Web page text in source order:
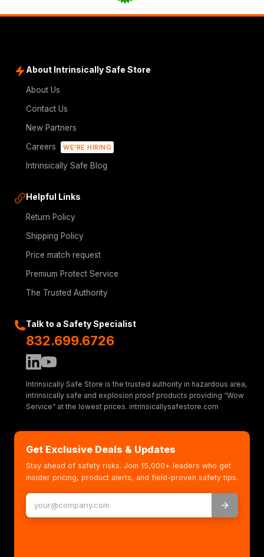
About Intrinsically Safe Store
About Us
Contact Us
New Partners
Careers
WE'RE HIRING
Intrinsically Safe Blog
Helpful Links
Return Policy
Shipping Policy
Price match request
Premium Protect Service
The Trusted Authority
Talk to a Safety Specialist
832.699.6726
Intrinsically Safe Store is the trusted authority in hazardous area,
intrinsically safe and explosion proof products providing “Wow
Service” at the lowest prices. intrinsicallysafestore.com
Get Exclusive Deals & Updates
Stay ahead of safety risks. Join 15,000+ leaders who get
insider pricing, product alerts, and field-proven safety tips.